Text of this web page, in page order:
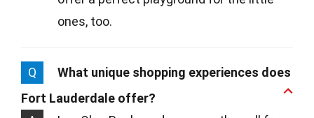
ones, too.
Q
What unique shopping experiences does
Fort Lauderdale offer?